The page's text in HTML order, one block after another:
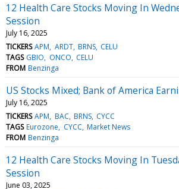
12 Health Care Stocks Moving In
Session
July 16, 2025
TICKERS APM ARDT BRNS CELU
TAGS GBIO ONCO CELU
FROM Benzinga
US Stocks Mixed; Bank of America
July 16, 2025
TICKERS APM BAC BRNS CYCC
TAGS Eurozone CYCC Market News
FROM Benzinga
12 Health Care Stocks Moving In
Session
June 03, 2025